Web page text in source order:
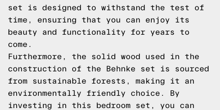
set is designed to withstand the test of
time, ensuring that you can enjoy its
beauty and functionality for years to
come.
Furthermore, the solid wood used in the
construction of the Behnke set is sourced
from sustainable forests, making it an
environmentally friendly choice. By
investing in this bedroom set, you can